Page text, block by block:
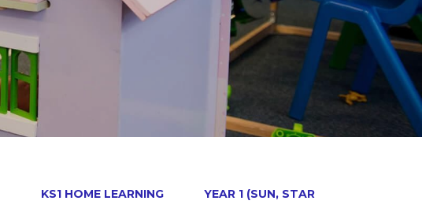
KS1 HOME LEARNING
YEAR 1 (SUN, STAR